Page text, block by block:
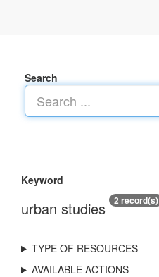
Search
Keyword
urban studies 2 record(s)
TYPE OF RESOURCES
AVAILABLE ACTIONS